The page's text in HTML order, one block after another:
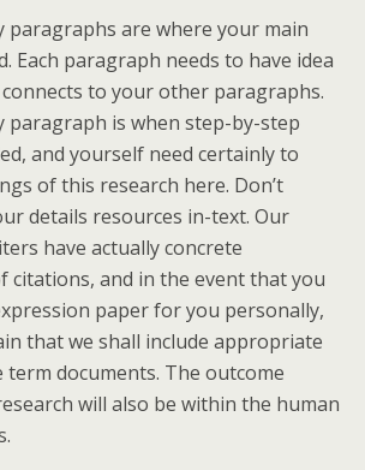
paragraphs are where your main
Each paragraph needs to have idea
to your other paragraphs.
paragraph is when step-by-step
and yourself need certainly to
of this research here. Don’t
details resources in-text. Our
have actually concrete
citations, and in the event that you
paper for you personally,
that we shall include appropriate
documents. The outcome
will also be within the human